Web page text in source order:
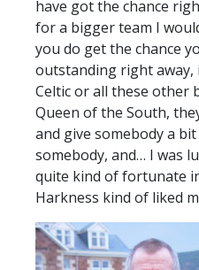
have got the chance
for a bigger team I
you do get the chance
outstanding right away,
Celtic or all these other
Queen of the South,
and give somebody a
somebody, and… I was
quite kind of fortunate
Harkness kind of liked